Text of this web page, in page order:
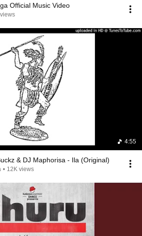
Official Music Video
4:55
& DJ Maphorisa - Ila (Original)
• 12K views